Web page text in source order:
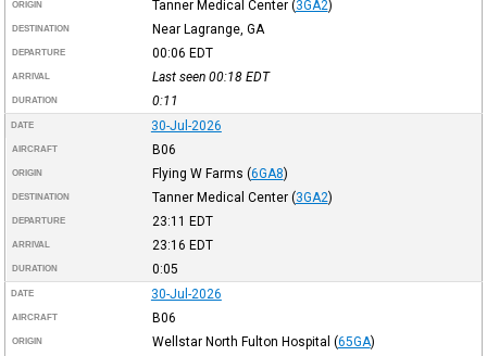
ORIGIN Tanner Medical Center (3GA2)
DESTINATION Near Lagrange, GA
DEPARTURE 00:06 EDT
ARRIVAL Last seen 00:18 EDT
DURATION 0:11
DATE 30-Jul-2026
AIRCRAFT B06
ORIGIN Flying W Farms (6GA8)
DESTINATION Tanner Medical Center (3GA2)
DEPARTURE 23:11 EDT
ARRIVAL 23:16 EDT
DURATION 0:05
DATE 30-Jul-2026
AIRCRAFT B06
ORIGIN Wellstar North Fulton Hospital (65GA)